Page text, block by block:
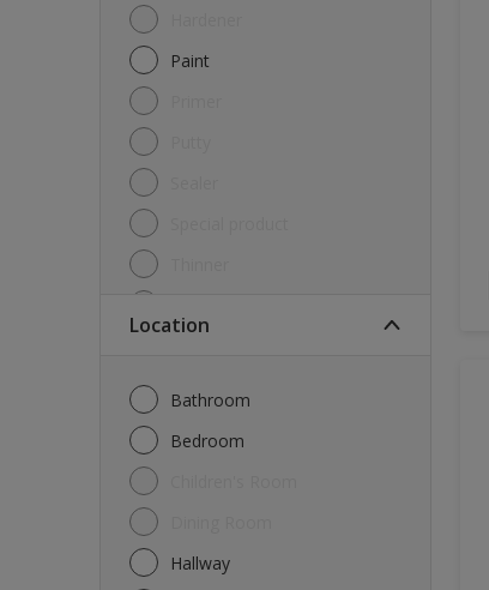
Paint
Location
Bathroom
Bedroom
Hallway